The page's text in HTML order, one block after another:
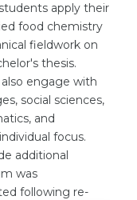
apply their
food chemistry
fieldwork on
thesis.
engage with
social sciences,
and
focus.
additional
was
following re-